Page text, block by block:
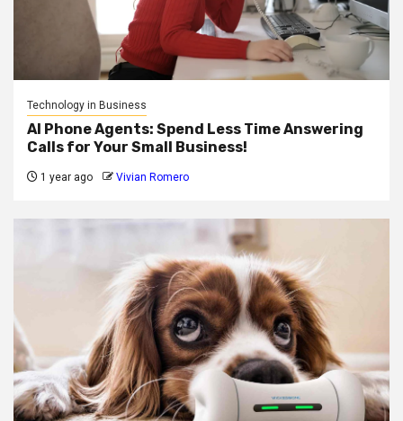
Technology in Business
AI Phone Agents: Spend Less Time Answering
Calls for Your Small Business!
1 year ago Vivian Romero